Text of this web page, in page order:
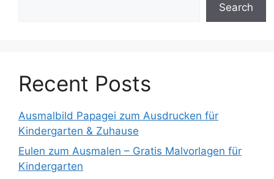
Search
Recent Posts
Ausmalbild Papagei zum Ausdrucken für
Kindergarten & Zuhause
Eulen zum Ausmalen – Gratis Malvorlagen für
Kindergarten